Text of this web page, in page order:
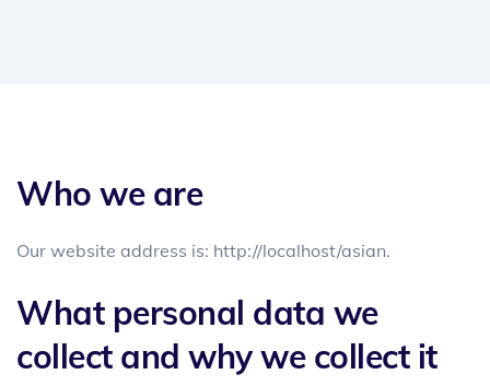
Who we are
Our website address is: http://localhost/asian.
What personal data we
collect and why we collect it